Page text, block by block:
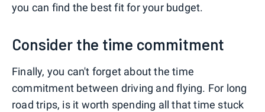
you can find the best fit for your budget.
Consider the time commitment
Finally, you can't forget about the time
commitment between driving and flying. For long
road trips, is it worth spending all that time stuck